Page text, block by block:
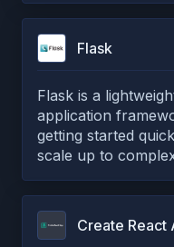
Flask
Flask is a
application
getting started
scale up to
Create React